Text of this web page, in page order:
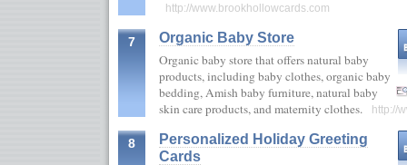
http://www.brookhollowcards.com
7
Organic Baby Store
Organic baby store that offers natural baby
products, including baby clothes, organic baby
bedding, Amish baby furniture, natural baby
skin care products, and maternity clothes.
http://
8
Personalized Holiday Greeting
Cards